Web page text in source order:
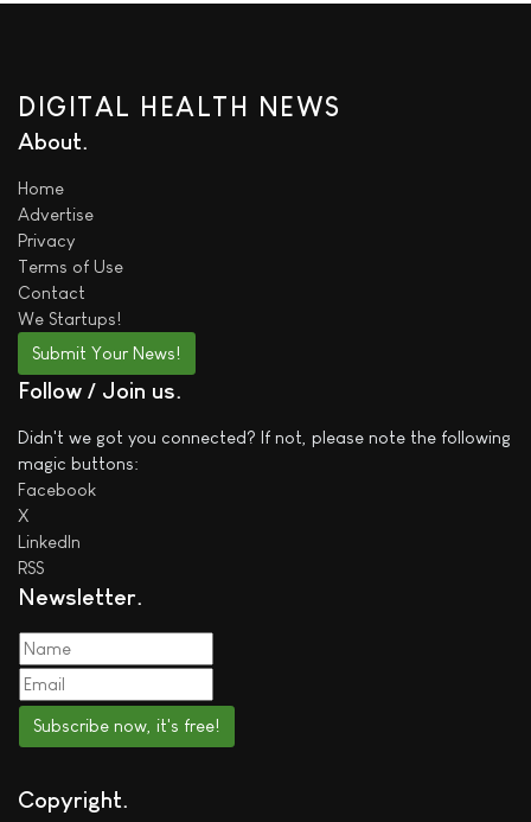
DIGITAL HEALTH NEWS
About
Home
Advertise
Privacy
Terms of Use
Contact
We Startups!
Submit Your News!
Follow / Join us
Didn't we got you connected? If not, please note the following
magic buttons:
Facebook
X
LinkedIn
RSS
Newsletter
Subscribe now, it's free!
Copyright